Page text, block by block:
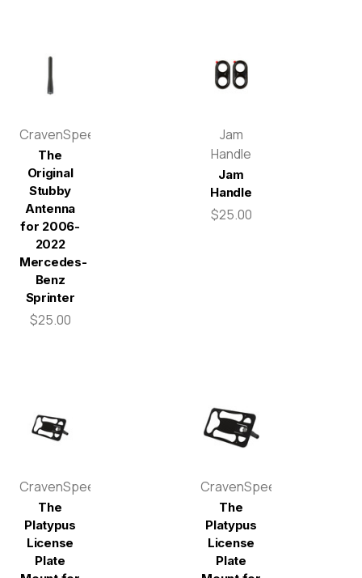
CravenSpeed
The
Original
Stubby
Antenna
for 2006-
2022
Mercedes-
Benz
Sprinter
$25.00
Jam
Handle
Jam
Handle
$25.00
CravenSpeed
The
Platypus
License
Plate
CravenSpeed
The
Platypus
License
Plate